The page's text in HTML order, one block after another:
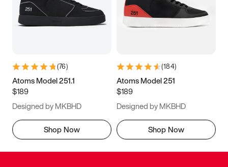
(76)
Atoms Model 251.1
$189
Designed by MKBHD
Shop Now
(184)
Atoms Model 251
$189
Designed by MKBHD
Shop Now